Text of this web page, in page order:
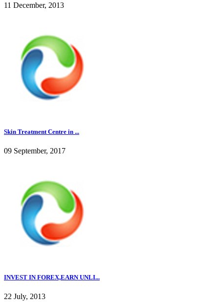
11 December, 2013
Skin Treatment Centre in ...
09 September, 2017
INVEST IN FOREX,EARN UNLI...
22 July, 2013